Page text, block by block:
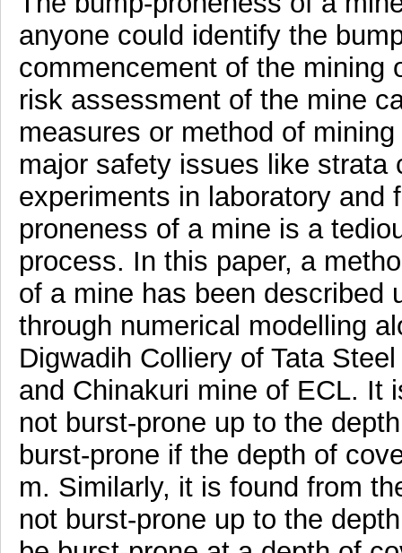
anyone could identify the
commencement of the mining
risk assessment of the mine
measures or method of
major safety issues like strata
experiments in laboratory and
proneness of a mine is a
process. In this paper, a
of a mine has been described
through numerical modelling
Digwadih Colliery of Tata
and Chinakuri mine of ECL. It
not burst-prone up to the
burst-prone if the depth of
m. Similarly, it is found from
not burst-prone up to the